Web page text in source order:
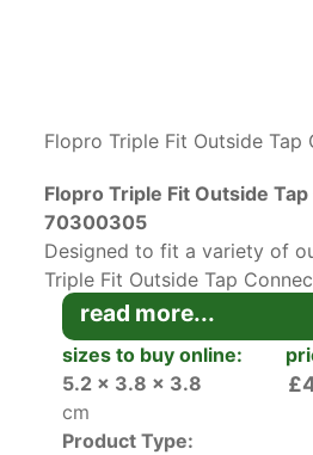
Flopro Triple Fit Outside Tap
Flopro Triple Fit Outside
70300305
Designed to fit a variety of
Triple Fit Outside Tap
any watering brand hose.
ensure a perfect fit for
33.3mm, 26.5mm, and
of tough and durable ABS
device is quick and easy to
read more...
sizes to buy online:
5.2 x 3.8 x 3.8
cm
Product Type: